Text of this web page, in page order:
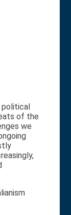
of the
we